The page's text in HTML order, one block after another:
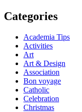
Categories
Academia Tips
Activities
Art
Art & Design
Association
Bon voyage
Catholic
Celebration
Christmas